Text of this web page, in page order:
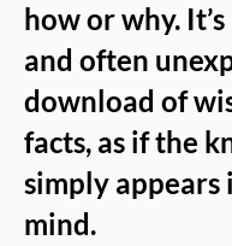
how or why.
and often
download of
facts, as if the
simply appears
mind.